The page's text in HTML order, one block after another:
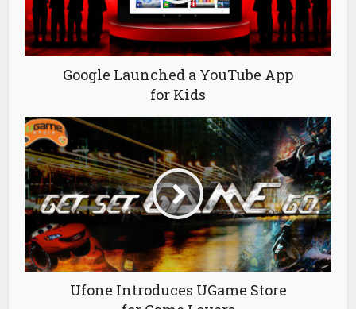
Google Launched a YouTube App
for Kids
Ufone Introduces UGame Store